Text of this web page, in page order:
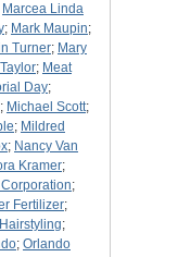
Marcea Linda
; Mark Maupin;
Turner; Mary
; Meat
Day;
; Michael Scott;
; Mildred
; Nancy Van
Kramer;
Corporation;
Fertilizer;
;
; Orlando